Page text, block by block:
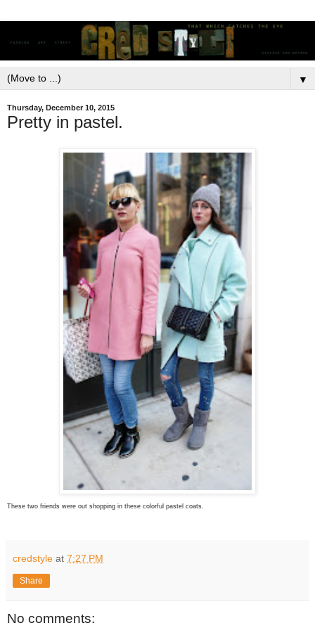
▼
Thursday, December 10, 2015
Pretty in pastel.
These two friends were out shopping in these colorful pastel coats.
credstyle at 7:27 PM
Share
No comments: